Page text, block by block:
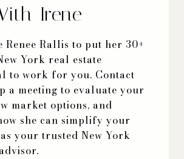
Irene
Rallis to put her 30+
York real estate
to work for you. Contact
a meeting to evaluate your
market options, and
she can simplify your
your trusted New York